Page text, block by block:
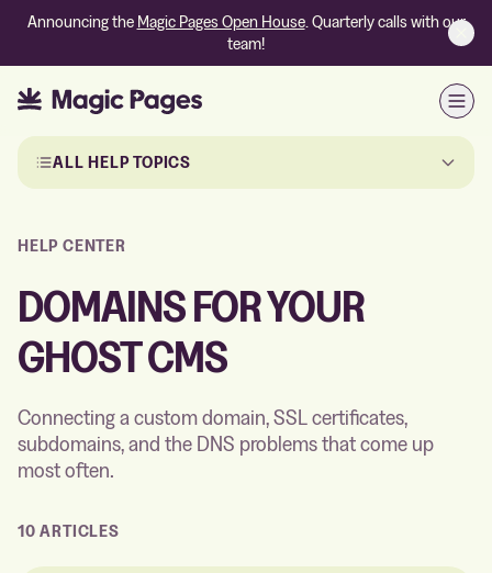
Announcing the Magic Pages Open House. Quarterly calls with our
team!
Skip to the articles
ALL HELP TOPICS
HELP CENTER
DOMAINS FOR YOUR
GHOST CMS
Connecting a custom domain, SSL certificates,
subdomains, and the DNS problems that come up
most often.
10 ARTICLES